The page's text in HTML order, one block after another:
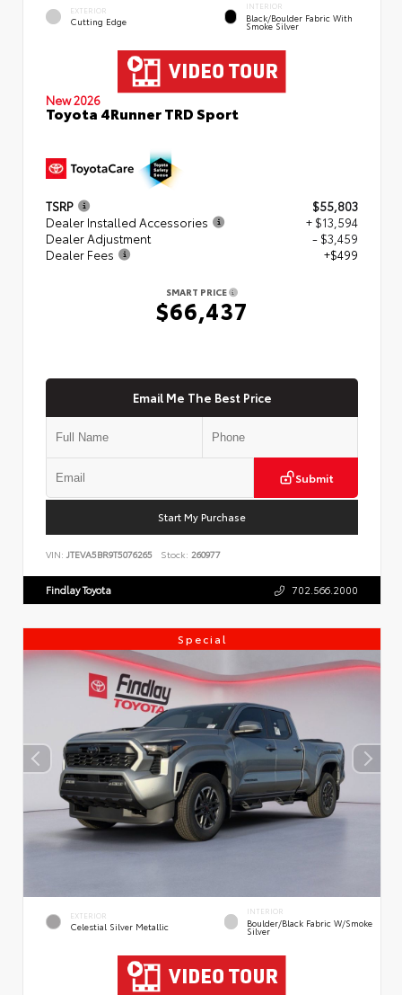
EXTERIOR
Cutting Edge
INTERIOR
Black/Boulder Fabric With
Smoke Silver
New 2026
Toyota 4Runner TRD Sport
TSRP
$55,803
Dealer Installed Accessories
+ $13,594
Dealer Adjustment
- $3,459
Dealer Fees
+$499
SMART PRICE
$66,437
Email Me The Best Price
Submit
Start My Purchase
VIN: JTEVA5BR9T5076265 Stock: 260977
Findlay Toyota 702.566.2000
Special
EXTERIOR
Celestial Silver Metallic
INTERIOR
Boulder/Black Fabric W/Smoke
Silver